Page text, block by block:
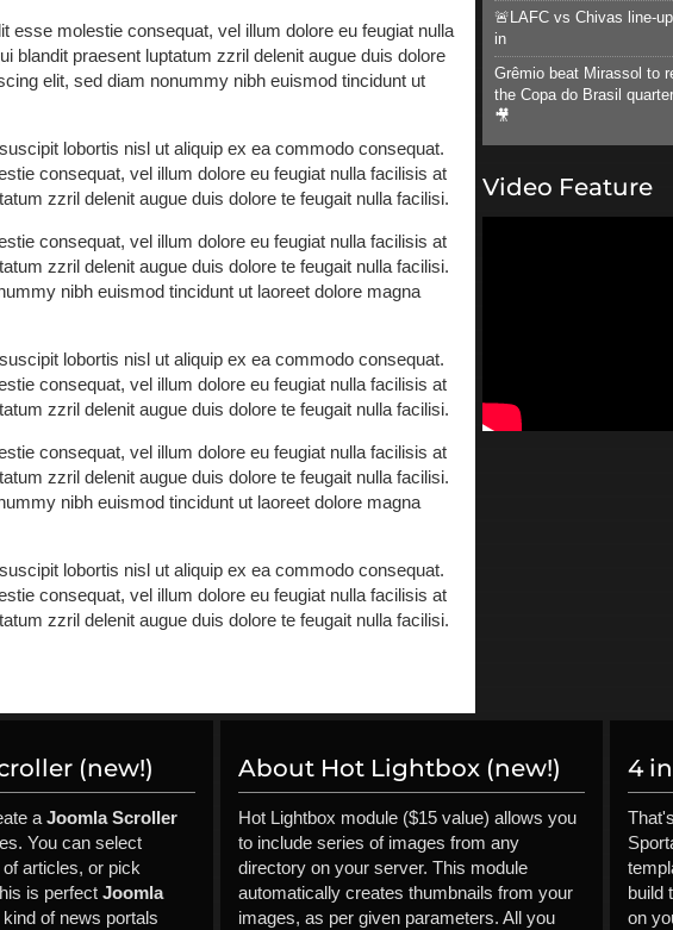
esse molestie consequat, vel illum dolore eu feugiat nulla
blandit praesent luptatum zzril delenit augue duis dolore
elit, sed diam nonummy nibh euismod tincidunt ut
lobortis nisl ut aliquip ex ea commodo consequat.
consequat, vel illum dolore eu feugiat nulla facilisis at
zzril delenit augue duis dolore te feugait nulla facilisi.
consequat, vel illum dolore eu feugiat nulla facilisis at
zzril delenit augue duis dolore te feugait nulla facilisi.
nibh euismod tincidunt ut laoreet dolore magna
lobortis nisl ut aliquip ex ea commodo consequat.
consequat, vel illum dolore eu feugiat nulla facilisis at
zzril delenit augue duis dolore te feugait nulla facilisi.
consequat, vel illum dolore eu feugiat nulla facilisis at
zzril delenit augue duis dolore te feugait nulla facilisi.
nibh euismod tincidunt ut laoreet dolore magna
lobortis nisl ut aliquip ex ea commodo consequat.
consequat, vel illum dolore eu feugiat nulla facilisis at
zzril delenit augue duis dolore te feugait nulla facilisi.
🚨LAFC vs Chivas line-
in
Grêmio beat Mirassol to
the Copa do Brasil
🎥
Video Feature
(new!)
a Joomla Scroller
You can select
articles, or pick
is perfect Joomla
of news portals
About Hot Lightbox (new!)
Hot Lightbox module ($15 value) allows you
to include series of images from any
directory on your server. This module
automatically creates thumbnails from your
images, as per given parameters. All you
4 in
build
on